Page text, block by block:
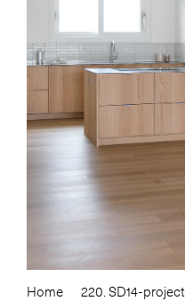
Home 220. SD14-project